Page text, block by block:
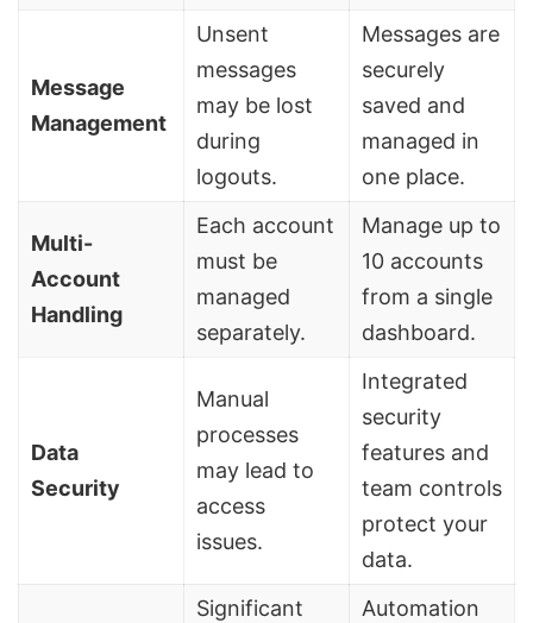
Message
Management
Unsent
messages
may be lost
during
logouts.
Messages are
securely
saved and
managed in
one place.
Multi-
Account
Handling
Each account
must be
managed
separately.
Manage up to
10 accounts
from a single
dashboard.
Data
Security
Manual
processes
may lead to
access
issues.
Integrated
security
features and
team controls
protect your
data.
Significant
Automation